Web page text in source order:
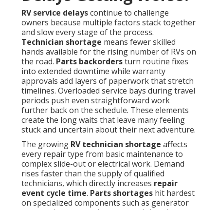
RV service delayscontinue to challenge
owners because multiple factors stack together
and slow every stage of the process.
Technician shortage means fewer skilled
hands available for the rising number of RVs on
the road. Parts backordersturn routine fixes
into extended downtime while warranty
approvals add layers of paperwork that stretch
timelines. Overloaded service bays during travel
periods push even straightforward work
further back on the schedule. These elements
create the long waits that leave many feeling
stuck and uncertain about their next adventure.
The growing RV technician shortage affects
every repair type from basic maintenance to
complex slide-out or electrical work. Demand
rises faster than the supply of qualified
technicians, which directly increases repair
event cycle time. Parts shortages hit hardest
on specialized components such as generator